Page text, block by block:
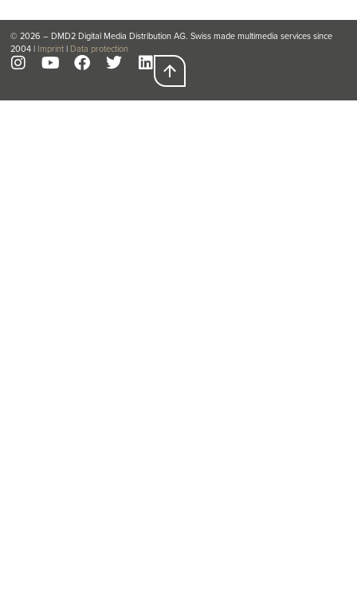
© 2026 – DMD2 Digital Media Distribution AG. Swiss made multimedia services since
2004 | Imprint| Data protection